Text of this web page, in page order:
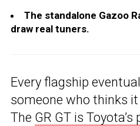
The standalone Gazoo
draw real tuners.
Every flagship
someone who thinks
The GR GT is